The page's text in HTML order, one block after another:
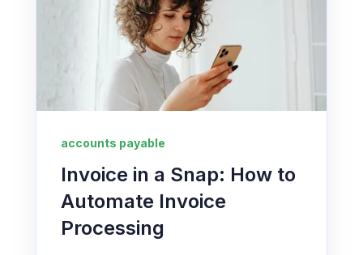
accounts payable
Invoice in a Snap: How to
Automate Invoice
Processing